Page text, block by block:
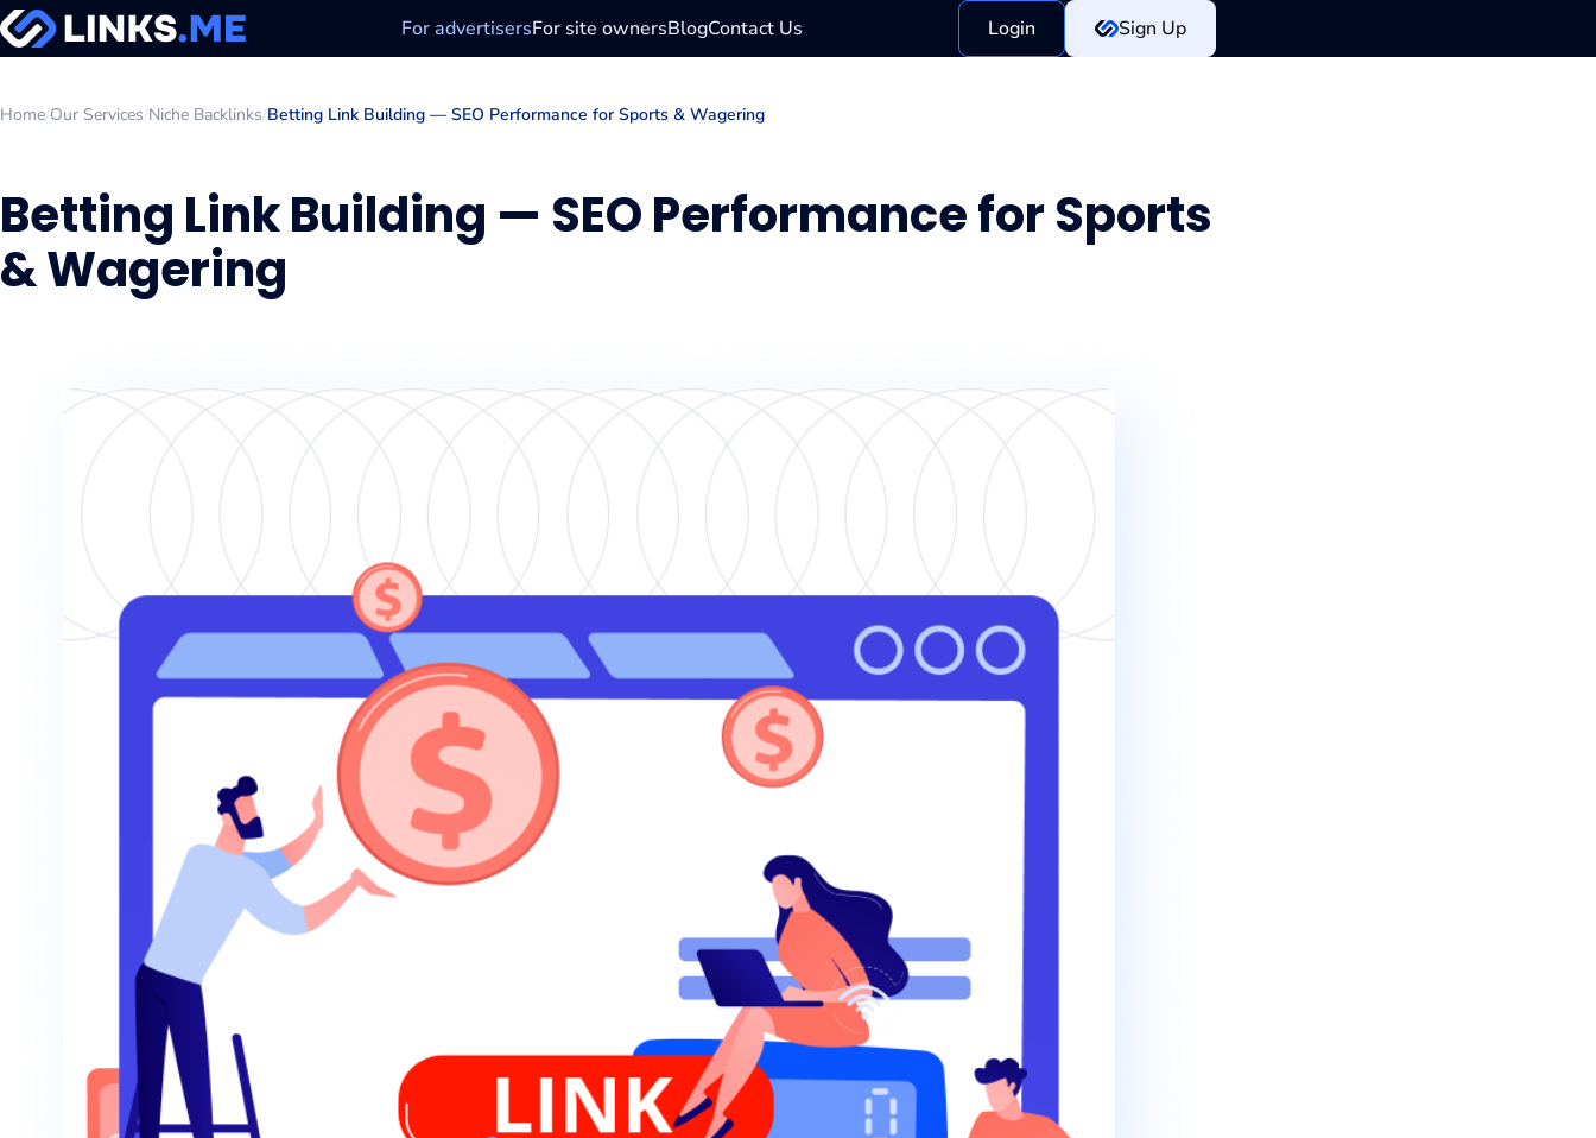
For advertisersFor site ownersBlogContact Us Login Sign Up
Home/Our Services/Niche Backlinks/Betting Link Building — SEO Performance for Sports & Wagering
Betting Link Building — SEO Performance for Sports
& Wagering